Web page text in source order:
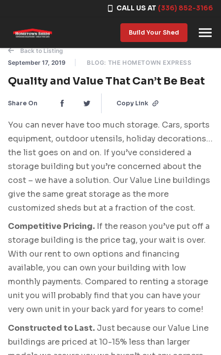
CALL US AT (336) 852-3166
Build Your Shed
Back to Listing
September 17, 2019
BLOG: THE HOMETOWN EXPRESS
Quality and Value That Can’t Be Beat
Share On Copy Link
You can never have too much storage. Cars, sports
equipment, outdoor utensils, holiday decorations…
the list goes on and on. If you’ve considered a
storage building but you’re concerned about the
cost – we have a solution. Our Value Line buildings
give the same great storage as the more
customized sheds but at a fraction of the cost.
Competitive Pricing. If the reason you’ve put off a
storage building is the price tag, your wait is over.
With our rent to own options and financing
available, you can own your building with low
monthly payments. Compared to renting a storage
unit you will probably find that you can have your
very own unit in your back yard for years to come!
Constructed to Last. Just because our Value Line
buildings are priced at 10-15% less than larger